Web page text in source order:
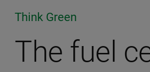
Think Green
The fuel